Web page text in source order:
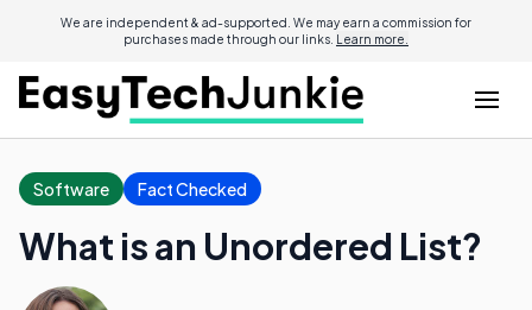
We are independent & ad-supported. We may earn a commission for
purchases made through our links. Learn more.
Software Fact Checked
What is an Unordered List?